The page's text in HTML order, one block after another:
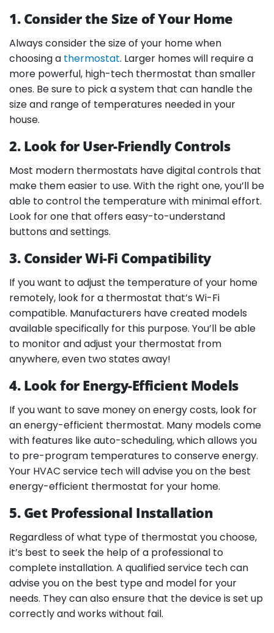
1. Consider the Size of Your Home
Always consider the size of your home when
choosing a thermostat. Larger homes will require a
more powerful, high-tech thermostat than smaller
ones. Be sure to pick a system that can handle the
size and range of temperatures needed in your
house.
2. Look for User-Friendly Controls
Most modern thermostats have digital controls that
make them easier to use. With the right one, you’ll be
able to control the temperature with minimal effort.
Look for one that offers easy-to-understand
buttons and settings.
3. Consider Wi-Fi Compatibility
If you want to adjust the temperature of your home
remotely, look for a thermostat that’s Wi-Fi
compatible. Manufacturers have created models
available specifically for this purpose. You’ll be able
to monitor and adjust your thermostat from
anywhere, even two states away!
4. Look for Energy-Efficient Models
If you want to save money on energy costs, look for
an energy-efficient thermostat. Many models come
with features like auto-scheduling, which allows you
to pre-program temperatures to conserve energy.
Your HVAC service tech will advise you on the best
energy-efficient thermostat for your home.
5. Get Professional Installation
Regardless of what type of thermostat you choose,
it’s best to seek the help of a professional to
complete installation. A qualified service tech can
advise you on the best type and model for your
needs. They can also ensure that the device is set up
correctly and works without fail.